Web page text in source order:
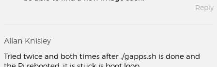
Reply
Allan Knisley
Tried twice and both times after ./gapps.sh is done and